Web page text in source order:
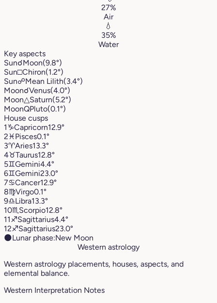
27%
Air
💧
35%
Water
Key aspects
Sun☌Moon(9.8°)
Sun□Chiron(1.2°)
Sun☍Mean Lilith(3.4°)
Moon☌Venus(4.0°)
Moon△Saturn(5.2°)
MoonQPluto(0.1°)
House cusps
1♑︎Capricorn12.9°
2♓︎Pisces0.1°
3♈︎Aries13.3°
4♉︎Taurus12.8°
5♊︎Gemini4.4°
6♊︎Gemini23.0°
7♋︎Cancer12.9°
8♍︎Virgo0.1°
9♎︎Libra13.3°
10♏︎ Scorpio12.8°
11♐︎Sagittarius4.4°
12♐︎Sagittarius23.0°
🌑Lunar phase:New Moon
Western astrology
Western astrology placements, houses, aspects, and
elemental balance.
Western Interpretation Notes